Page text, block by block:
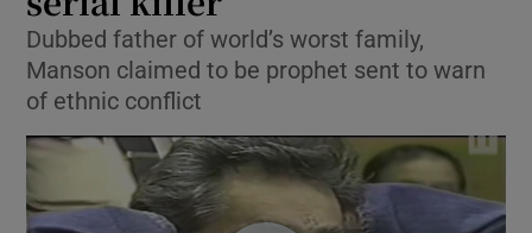
Dubbed father of world’s worst family,
Manson claimed to be prophet sent to warn
of ethnic conflict